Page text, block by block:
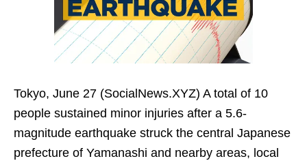
Tokyo, June 27 (SocialNews.XYZ) A total of 10
people sustained minor injuries after a 5.6-
magnitude earthquake struck the central Japanese
prefecture of Yamanashi and nearby areas, local